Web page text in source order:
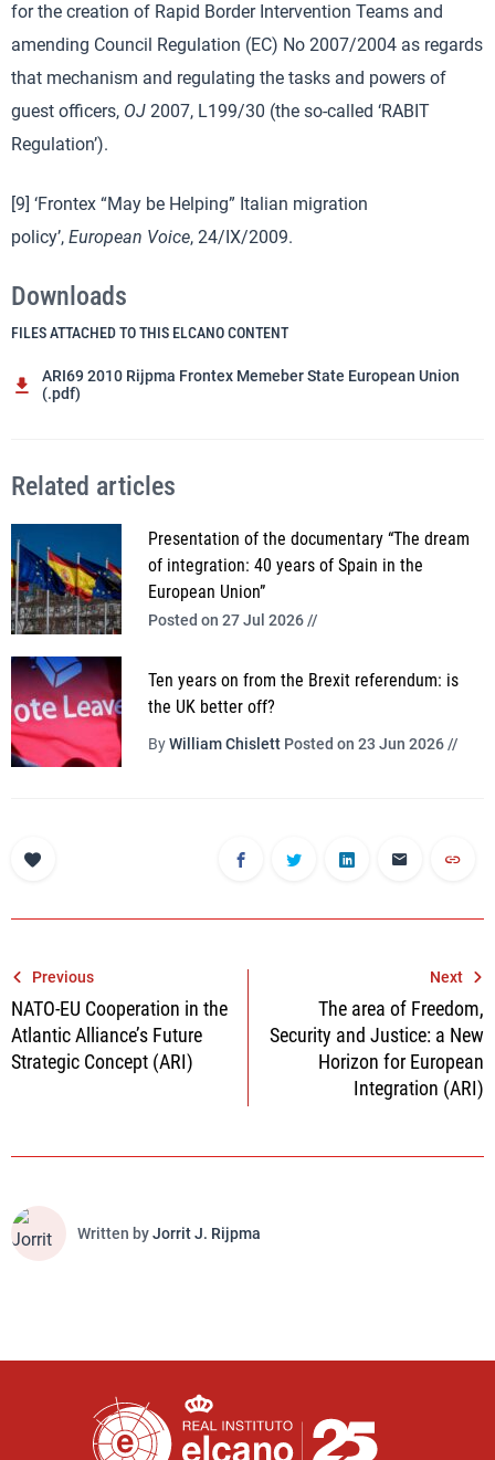
for the creation of Rapid Border Intervention Teams and
amending Council Regulation (EC) No 2007/2004 as regards
that mechanism and regulating the tasks and powers of
guest officers, OJ 2007, L199/30 (the so-called ‘RABIT
Regulation’).
[9] ‘Frontex “May be Helping” Italian migration
policy’, European Voice, 24/IX/2009.
Downloads
FILES ATTACHED TO THIS ELCANO CONTENT
ARI69 2010 Rijpma Frontex Memeber State European Union
(.pdf)
Related articles
Presentation of the documentary “The dream
of integration: 40 years of Spain in the
European Union”
Posted on 27 Jul 2026 //
Ten years on from the Brexit referendum: is
the UK better off?
ByWilliam Chislett Posted on 23 Jun 2026 //
Post
navigation
Previous
NATO-EU Cooperation in the
Atlantic Alliance’s Future
Strategic Concept (ARI)
Next
The area of Freedom,
Security and Justice: a New
Horizon for European
Integration (ARI)
Written byJorrit J. Rijpma